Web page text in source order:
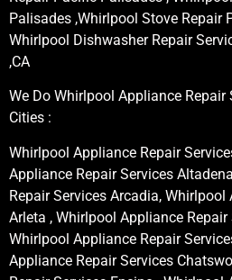
Palisades ,Whirlpool Stove Repair
Whirlpool Dishwasher Repair
,CA
We Do Whirlpool Appliance
Cities :
Whirlpool Appliance Repair
Appliance Repair Services
Repair Services Arcadia,
Arleta , Whirlpool Appliance
Whirlpool Appliance Repair
Appliance Repair Services